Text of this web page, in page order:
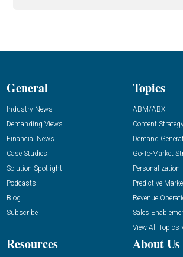
General
Industry News
Demanding Views
Financial News
Case Studies
Solution Spotlight
Podcasts
Blog
Subscribe
Topics
ABM/ABX
Content
Demand
Go-To-Market
Personalization
Predictive
Revenue
Sales
View All Topics
Resources About Us